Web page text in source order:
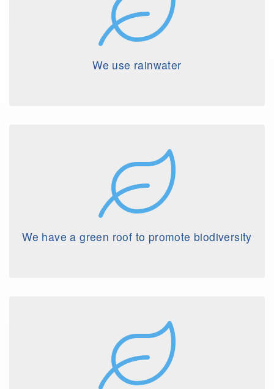
We use rainwater
We have a green roof to promote biodiversity